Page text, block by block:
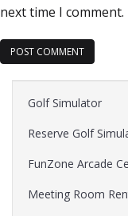
next time I comment.
Golf Simulator
Reserve Golf
FunZone Arcade
Meeting Room